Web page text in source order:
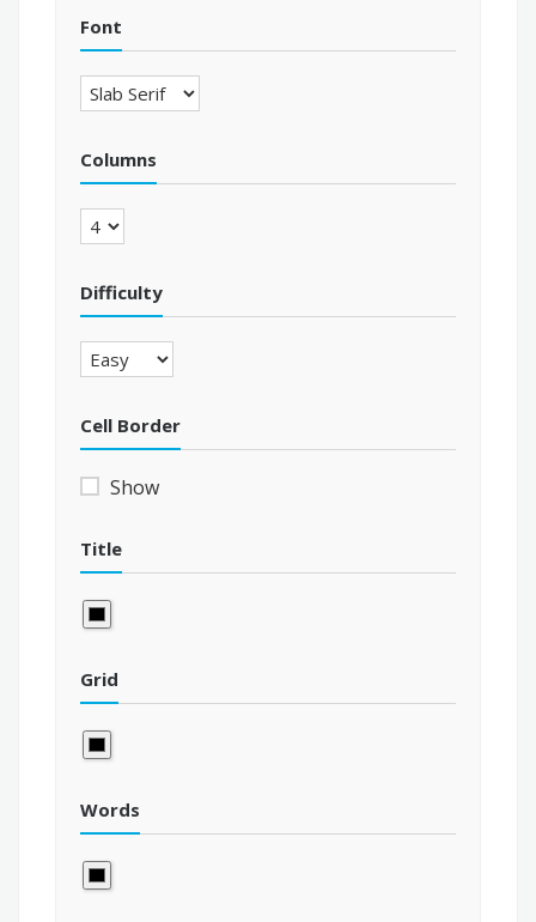
Font
Columns
Difficulty
Cell Border
Show
Title
Grid
Words